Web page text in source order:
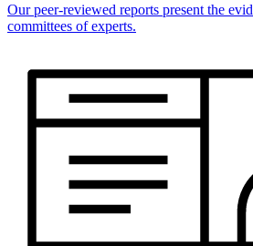
Our peer-reviewed reports present the
committees of experts.